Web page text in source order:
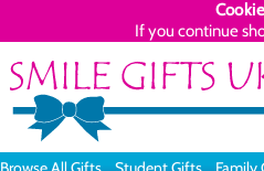
If you continue